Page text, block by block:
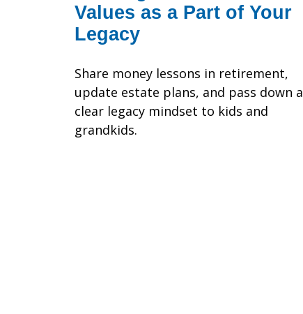
Values as a Part of Your
Legacy
Share money lessons in retirement,
update estate plans, and pass down a
clear legacy mindset to kids and
grandkids.